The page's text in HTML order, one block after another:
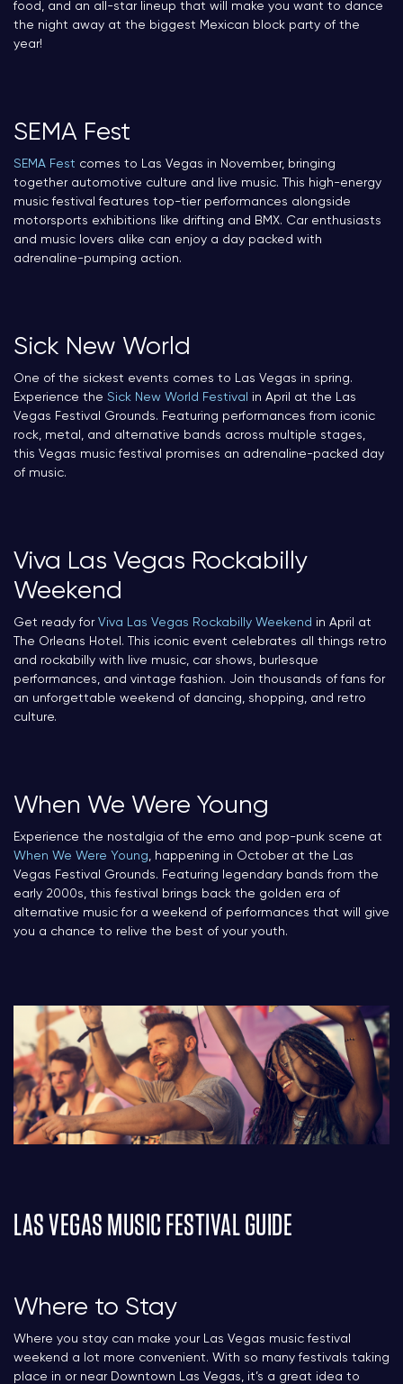
food, and an all-star lineup that will make you want to dance
the night away at the biggest Mexican block party of the
year!
SEMA Fest
SEMA Fest comes to Las Vegas in November, bringing
together automotive culture and live music. This high-energy
music festival features top-tier performances alongside
motorsports exhibitions like drifting and BMX. Car enthusiasts
and music lovers alike can enjoy a day packed with
adrenaline-pumping action.
Sick New World
One of the sickest events comes to Las Vegas in spring.
Experience the Sick New World Festival
in April at the Las
Vegas Festival Grounds. Featuring performances from iconic
rock, metal, and alternative bands across multiple stages,
this Vegas music festival promises an adrenaline-packed day
of music.
Viva Las Vegas Rockabilly
Weekend
Get ready for Viva Las Vegas Rockabilly Weekend in April at
The Orleans Hotel. This iconic event celebrates all things retro
and rockabilly with live music, car shows, burlesque
performances, and vintage fashion. Join thousands of fans for
an unforgettable weekend of dancing, shopping, and retro
culture.
When We Were Young
Experience the nostalgia of the emo and pop-punk scene at
When We Were Young, happening in October at the Las
Vegas Festival Grounds. Featuring legendary bands from the
early 2000s, this festival brings back the golden era of
alternative music for a weekend of performances that will give
you a chance to relive the best of your youth.
LAS VEGAS MUSIC FESTIVAL GUIDE
Where to Stay
Where you stay can make your Las Vegas music festival
weekend a lot more convenient. With so many festivals taking
place in or near Downtown Las Vegas, it’s a great idea to